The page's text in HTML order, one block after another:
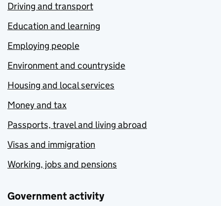
Driving and transport
Education and learning
Employing people
Environment and countryside
Housing and local services
Money and tax
Passports, travel and living abroad
Visas and immigration
Working, jobs and pensions
Government activity